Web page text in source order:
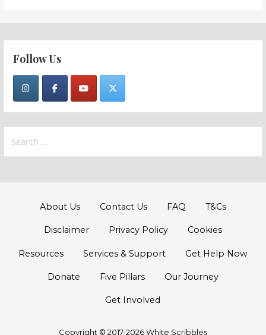
Follow Us
for:
About Us Contact Us FAQ T&Cs
Disclaimer Privacy Policy Cookies
Resources Services & Support Get Help Now
Donate Five Pillars Our Journey
Get Involved
Copyright © 2017-2026 White Scribbles